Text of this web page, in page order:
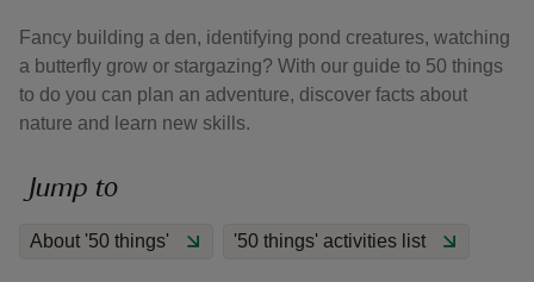
Fancy building a den, identifying pond creatures, watching
a butterfly grow or stargazing? With our guide to 50 things
to do you can plan an adventure, discover facts about
nature and learn new skills.
Jump to
About '50 things' '50 things' activities list